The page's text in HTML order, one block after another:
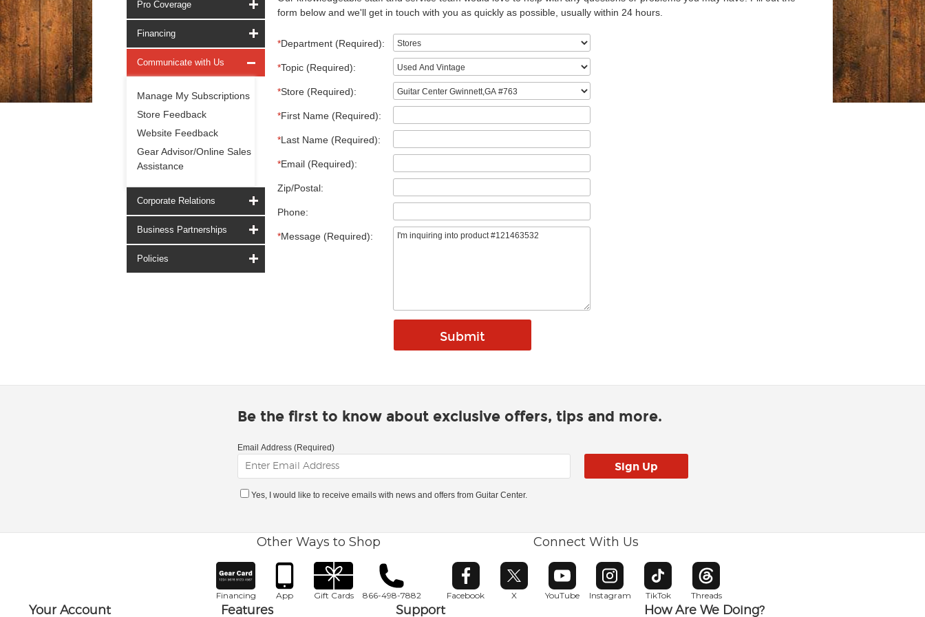
Pro Coverage
Financing
Communicate with Us
Manage My Subscriptions
Store Feedback
Website Feedback
Gear Advisor/Online Sales
Assistance
Corporate Relations
Business Partnerships
Policies
form below and we'll get in touch with you as quickly as possible, usually within 24 hours.
*Department (Required):
*Topic (Required):
*Store (Required):
*First Name (Required):
*Last Name (Required):
*Email (Required):
Zip/Postal:
Phone:
*Message (Required):
Be the first to know about exclusive offers, tips and more.
Email Address (Required)
Yes, I would like to receive emails with news and offers from Guitar Center.
Other Ways to Shop
Financing App Gift Cards 866-498-7882
Connect With Us
Facebook
Opens in new window
X
Opens in new window
YouTube
Opens in new window
Instagram
Opens in new window
TikTok
Opens in new window
Threads
Opens in new window
Your Account Features Support How Are We Doing?